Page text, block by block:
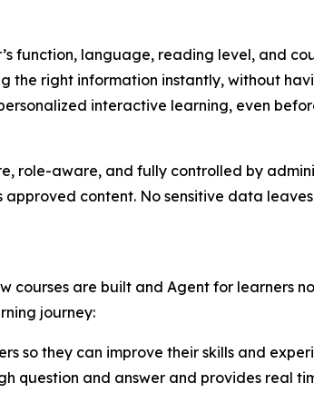
function, language, reading level, and
the right information instantly, without
interactive learning, even
role-aware, and fully controlled by
approved content. No sensitive data
courses are built and Agent for learners
journey:
so they can improve their skills and
question and answer and provides real